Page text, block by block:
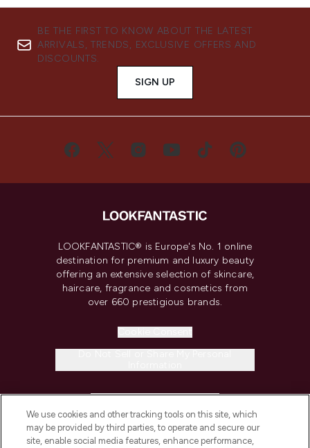
BE THE FIRST TO KNOW ABOUT THE LATEST
ARRIVALS, TRENDS, EXCLUSIVE OFFERS AND
DISCOUNTS.
SIGN UP
LOOKFANTASTIC® is Europe's No. 1 online
destination for premium and luxury beauty
offering an extensive selection of skincare,
haircare, fragrance and cosmetics from
over 660 prestigious brands.
COMPANY INFORMATION
We use cookies and other tracking tools on this site, which
may be provided by third parties, to operate and secure our
site, enable social media features, enhance performance,